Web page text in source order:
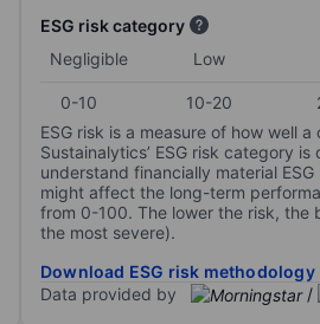
ESG risk category
Negligible
Low
0-10 10-20
ESG risk is a measure of how well
Sustainalytics’ ESG risk category
understand financially material
might affect the long-term
from 0-100. The lower the risk, the
the most severe).
Download ESG risk methodology
Data provided by
/